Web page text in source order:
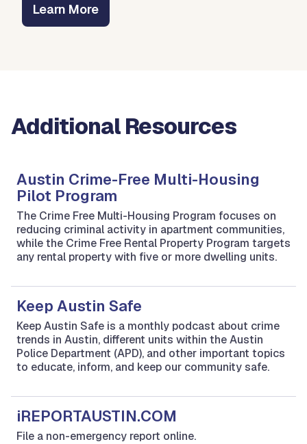
Learn More
Additional Resources
Austin Crime-Free Multi-Housing
Pilot Program
The Crime Free Multi-Housing Program focuses on
reducing criminal activity in apartment communities,
while the Crime Free Rental Property Program targets
any rental property with five or more dwelling units.
Keep Austin Safe
Keep Austin Safe is a monthly podcast about crime
trends in Austin, different units within the Austin
Police Department (APD), and other important topics
to educate, inform, and keep our community safe.
iREPORTAUSTIN.COM
File a non-emergency report online.